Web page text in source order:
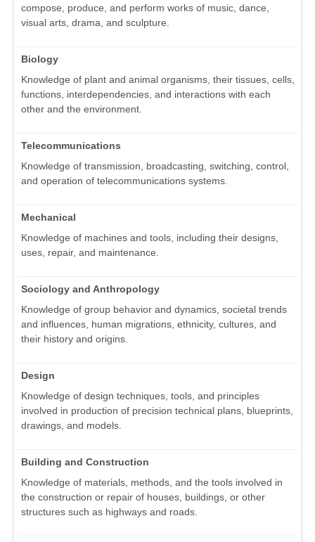
compose, produce, and perform works of music, dance,
visual arts, drama, and sculpture.
Biology
Knowledge of plant and animal organisms, their tissues, cells,
functions, interdependencies, and interactions with each
other and the environment.
Telecommunications
Knowledge of transmission, broadcasting, switching, control,
and operation of telecommunications systems.
Mechanical
Knowledge of machines and tools, including their designs,
uses, repair, and maintenance.
Sociology and Anthropology
Knowledge of group behavior and dynamics, societal trends
and influences, human migrations, ethnicity, cultures, and
their history and origins.
Design
Knowledge of design techniques, tools, and principles
involved in production of precision technical plans, blueprints,
drawings, and models.
Building and Construction
Knowledge of materials, methods, and the tools involved in
the construction or repair of houses, buildings, or other
structures such as highways and roads.